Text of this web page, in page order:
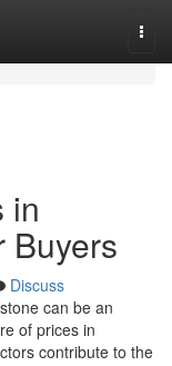
in
Buyers
Discuss
can be an
of prices in
contribute to the